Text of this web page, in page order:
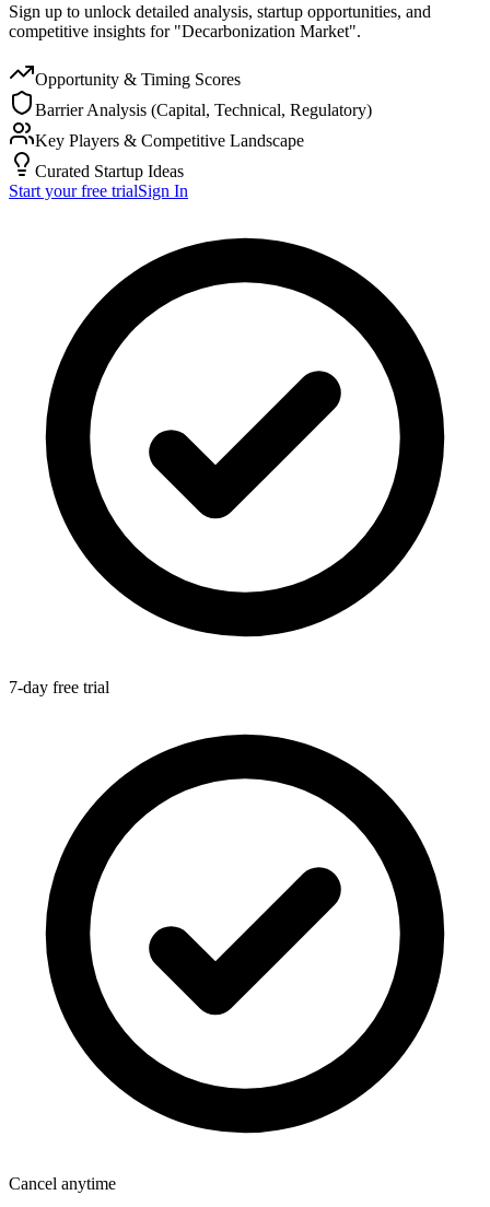
Sign up to unlock detailed analysis, startup opportunities, and
competitive insights for "Decarbonization Market".
Opportunity & Timing Scores
Barrier Analysis (Capital, Technical, Regulatory)
Key Players & Competitive Landscape
Curated Startup Ideas
Start your free trialSign In
7-day free trial
Cancel anytime